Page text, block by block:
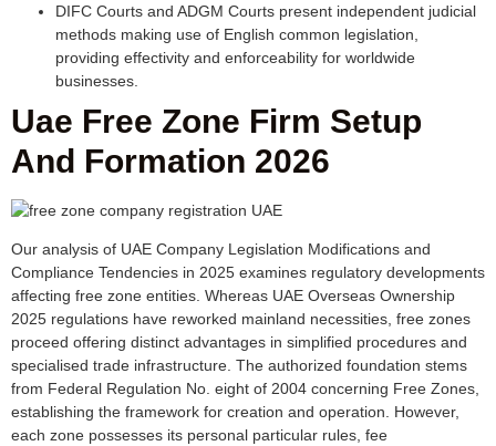
DIFC Courts and ADGM Courts present independent judicial
methods making use of English common legislation,
providing effectivity and enforceability for worldwide
businesses.
Uae Free Zone Firm Setup
And Formation 2026
Our analysis of UAE Company Legislation Modifications and
Compliance Tendencies in 2025 examines regulatory developments
affecting free zone entities. Whereas UAE Overseas Ownership
2025 regulations have reworked mainland necessities, free zones
proceed offering distinct advantages in simplified procedures and
specialised trade infrastructure. The authorized foundation stems
from Federal Regulation No. eight of 2004 concerning Free Zones,
establishing the framework for creation and operation. However,
each zone possesses its personal particular rules, fee